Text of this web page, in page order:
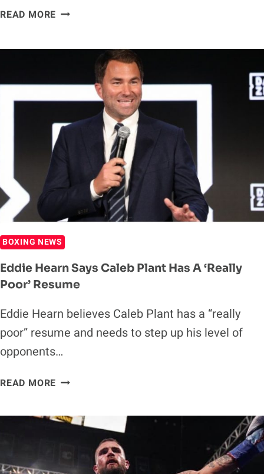
READ MORE DAVID
PLAN:
JERMALL
CHARLO,
CALEB
PLANT
ALVAREZ
BOXING NEWS
Eddie Hearn Says Caleb Plant Has A ‘Really
Poor’ Resume
Eddie Hearn believes Caleb Plant has a “really
poor” resume and needs to step up his level of
opponents…
READ MORE EDDIE
CALEB
HAS
A